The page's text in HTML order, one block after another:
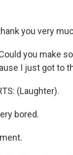
you very
you make
I just got to
(Laughter).
bored.